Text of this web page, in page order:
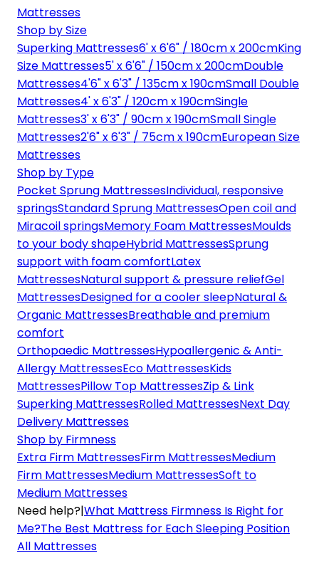
Mattresses
Shop by Size
Superking Mattresses6' x 6'6" / 180cm x 200cmKing
Size Mattresses5' x 6'6" / 150cm x 200cmDouble
Mattresses4'6" x 6'3" / 135cm x 190cmSmall Double
Mattresses4' x 6'3" / 120cm x 190cmSingle
Mattresses3' x 6'3" / 90cm x 190cmSmall Single
Mattresses2'6" x 6'3" / 75cm x 190cmEuropean Size
Mattresses
Shop by Type
Pocket Sprung MattressesIndividual, responsive
springsStandard Sprung MattressesOpen coil and
Miracoil springsMemory Foam MattressesMoulds
to your body shapeHybrid MattressesSprung
support with foam comfortLatex
MattressesNatural support & pressure reliefGel
MattressesDesigned for a cooler sleepNatural &
Organic MattressesBreathable and premium
comfort
Orthopaedic MattressesHypoallergenic & Anti-
Allergy MattressesEco MattressesKids
MattressesPillow Top MattressesZip & Link
Superking MattressesRolled MattressesNext Day
Delivery Mattresses
Shop by Firmness
Extra Firm MattressesFirm MattressesMedium
Firm MattressesMedium MattressesSoft to
Medium Mattresses
Need help?|What Mattress Firmness Is Right for
Me?The Best Mattress for Each Sleeping Position
All Mattresses